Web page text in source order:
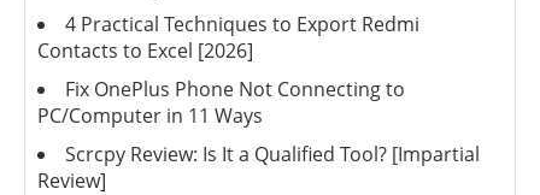
4 Practical Techniques to Export Redmi
Contacts to Excel [2026]
Fix OnePlus Phone Not Connecting to
PC/Computer in 11 Ways
Scrcpy Review: Is It a Qualified Tool? [Impartial
Review]